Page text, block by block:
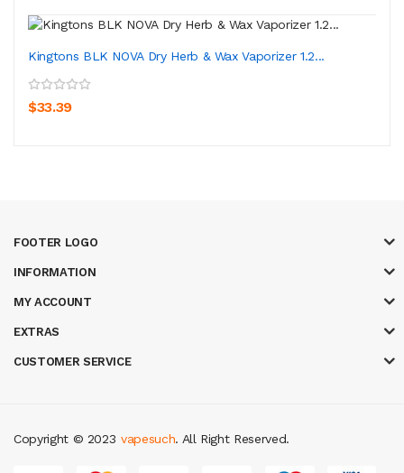
Kingtons BLK NOVA Dry Herb & Wax Vaporizer 1.2...
$33.39
FOOTER LOGO
INFORMATION
MY ACCOUNT
EXTRAS
CUSTOMER SERVICE
Copyright © 2023
judi online slot gacor
vapesuch. All Right Reserved.